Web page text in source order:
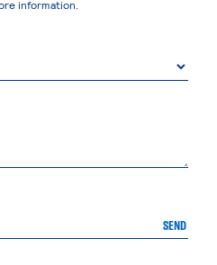
information.
SEND